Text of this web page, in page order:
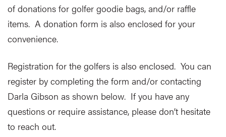
of donations for golfer goodie bags, and/or raffle
items. A donation form is also enclosed for your
convenience.
Registration for the golfers is also enclosed. You can
register by completing the form and/or contacting
Darla Gibson as shown below. If you have any
questions or require assistance, please don’t hesitate
to reach out.